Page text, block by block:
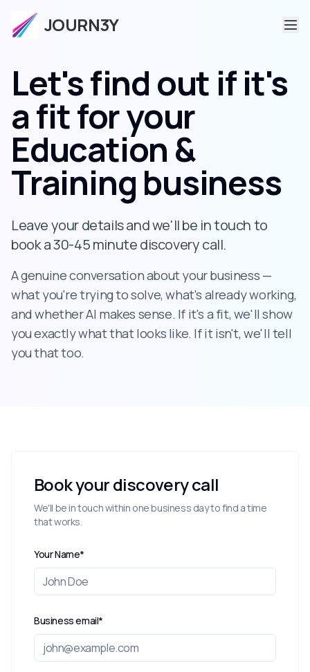
JOURN3Y
Let's find out if it's
a fitfor your
Education &
Training business
Leave your details and we'll be in touch to
book a 30-45 minute discovery call.
A genuine conversation about your business —
what you're trying to solve, what's already working,
and whether AI makes sense. If it's a fit, we'll show
you exactly what that looks like. If it isn't, we'll tell
you that too.
Book your discovery call
We'll be in touch within one business day to find a time
that works.
Your Name*
Business email*